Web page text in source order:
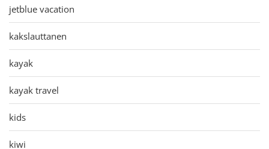
jetblue vacation
kakslauttanen
kayak
kayak travel
kids
kiwi